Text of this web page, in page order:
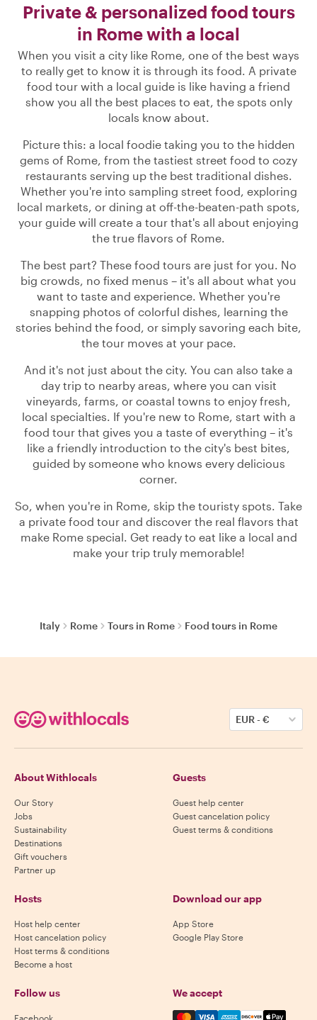
Private & personalized food tours
in Rome with a local
When you visit a city like Rome, one of the best ways
to really get to know it is through its food. A private
food tour with a local guide is like having a friend
show you all the best places to eat, the spots only
locals know about.
Picture this: a local foodie taking you to the hidden
gems of Rome, from the tastiest street food to cozy
restaurants serving up the best traditional dishes.
Whether you're into sampling street food, exploring
local markets, or dining at off-the-beaten-path spots,
your guide will create a tour that's all about enjoying
the true flavors of Rome.
The best part? These food tours are just for you. No
big crowds, no fixed menus – it's all about what you
want to taste and experience. Whether you're
snapping photos of colorful dishes, learning the
stories behind the food, or simply savoring each bite,
the tour moves at your pace.
And it's not just about the city. You can also take a
day trip to nearby areas, where you can visit
vineyards, farms, or coastal towns to enjoy fresh,
local specialties. If you're new to Rome, start with a
food tour that gives you a taste of everything – it's
like a friendly introduction to the city's best bites,
guided by someone who knows every delicious
corner.
So, when you're in Rome, skip the touristy spots. Take
a private food tour and discover the real flavors that
make Rome special. Get ready to eat like a local and
make your trip truly memorable!
Italy Rome Tours in Rome Food tours in Rome
EUR-€
About Withlocals
Our Story
Jobs
Sustainability
Destinations
Gift vouchers
Partner up
Guests
Guest help center
Guest cancelation policy
Guest terms & conditions
Hosts
Host help center
Host cancelation policy
Host terms & conditions
Become a host
Download our app
App Store
Google Play Store
Follow us
Facebook
We accept
Mastercard, Visa, Amex,